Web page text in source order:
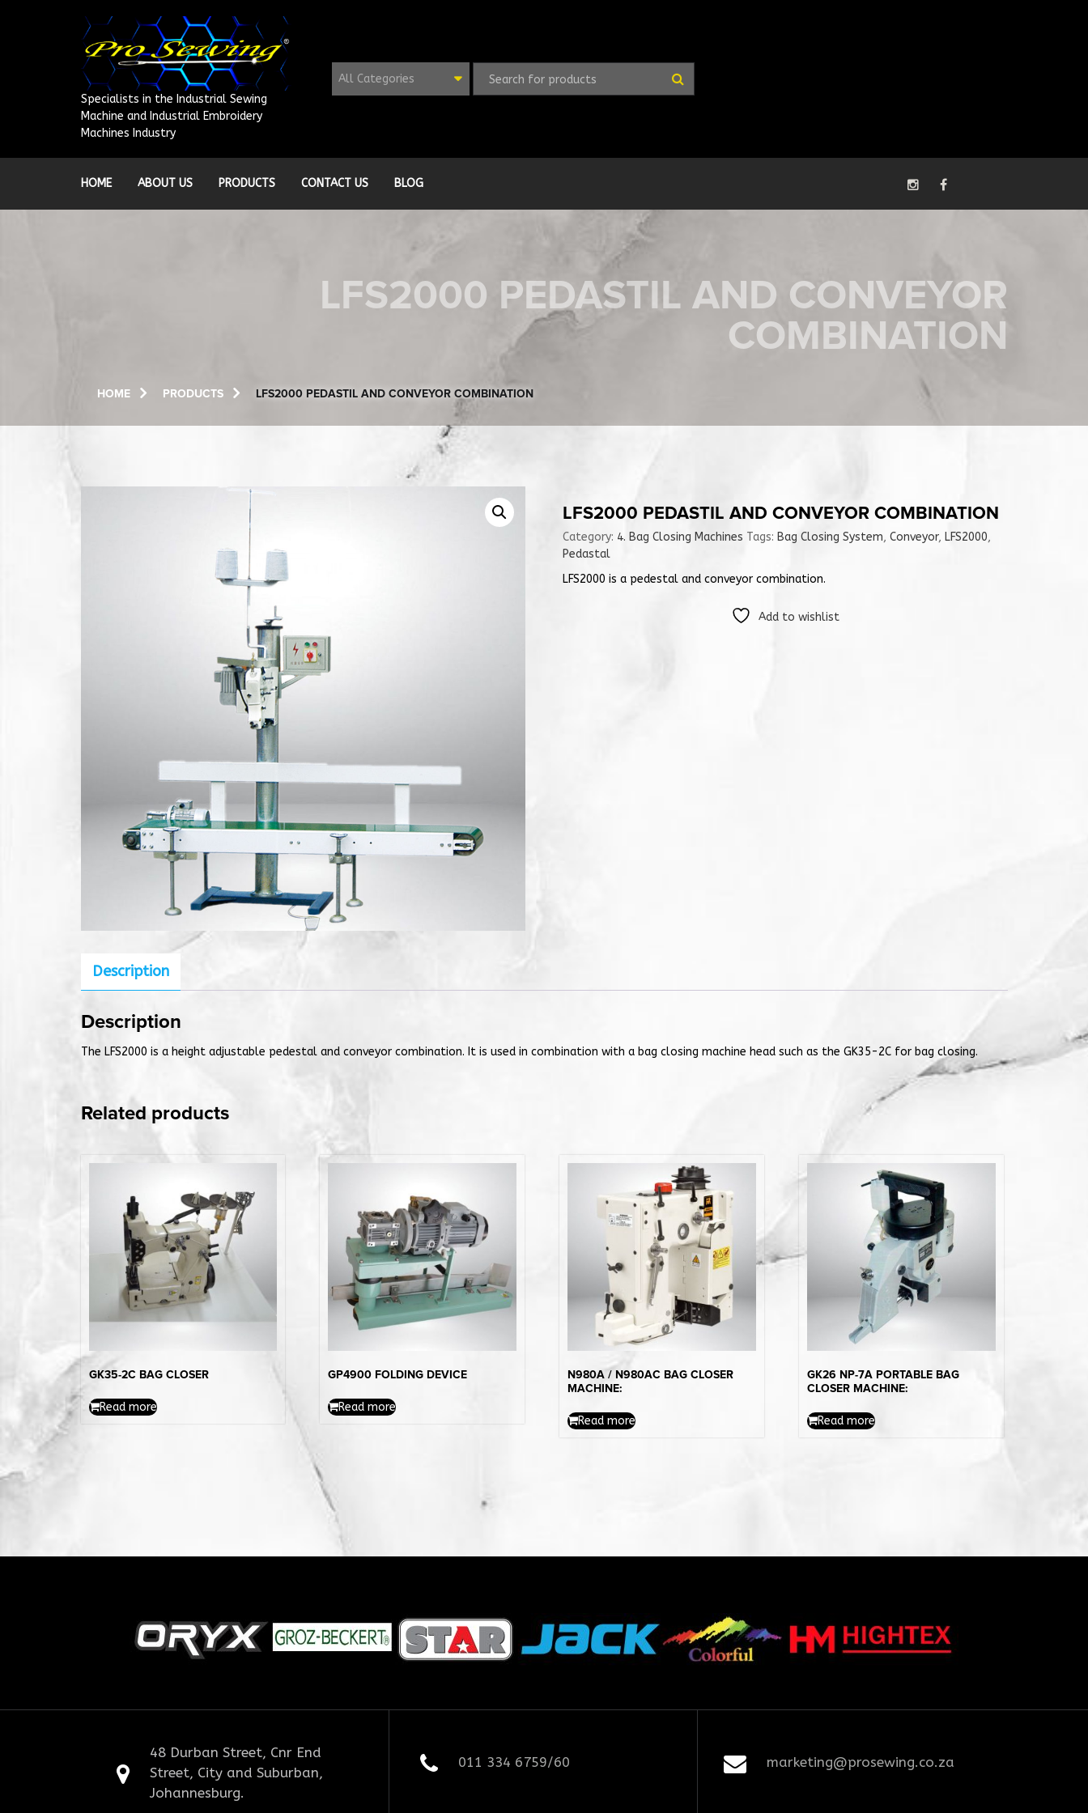
Specialists in the Industrial Sewing
Machine and Industrial Embroidery
Machines Industry
All Categories
HOME ABOUT US PRODUCTS CONTACT US BLOG
LFS2000 PEDASTIL AND CONVEYOR
COMBINATION
HOME PRODUCTS LFS2000 PEDASTIL AND CONVEYOR COMBINATION
LFS2000 PEDASTIL AND CONVEYOR COMBINATION
Category: 4. Bag Closing Machines Tags: Bag Closing System, Conveyor, LFS2000,
Pedastal
LFS2000 is a pedestal and conveyor combination.
Add to wishlist
Description
Description
The LFS2000 is a height adjustable pedestal and conveyor combination. It is used in combination with a bag closing machine head such as the GK35-2C for bag closing.
Related products
GK35-2C BAG CLOSER
Read more
GP4900 FOLDING DEVICE
Read more
N980A / N980AC BAG CLOSER
MACHINE:
Read more
GK26 NP-7A PORTABLE BAG
CLOSER MACHINE:
Read more
48 Durban Street, Cnr End
Street, City and Suburban,
Johannesburg.
011 334 6759/60 marketing@prosewing.co.za